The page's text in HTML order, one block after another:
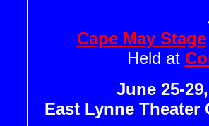
Cape May Stage
Held at
June 25-
East Lynne Theater